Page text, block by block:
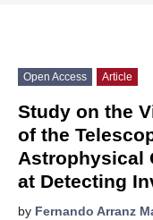
Open Access Article
Study on the
of the
Astrophysical
at Detecting
by Fernando Arranz